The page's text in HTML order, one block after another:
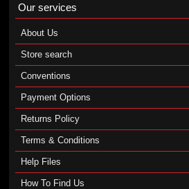
Our services
About Us
Store search
Conventions
Payment Options
Returns Policy
Terms & Conditions
Help Files
How To Find Us